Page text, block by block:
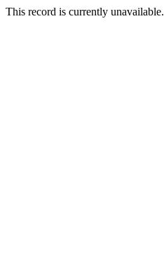
This record is currently unavailable.